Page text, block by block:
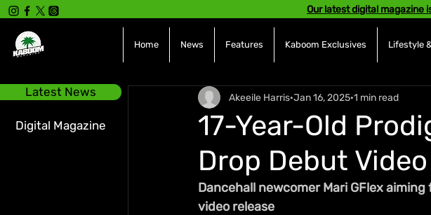
Latest News
Digital Magazine
Our latest digital magazine
Home News Features Kaboom Exclusives Lifestyle
17-Year-Old
Drop Debut
Akeeile Harris Jan 16, 2025 1 min read
Dancehall newcomer Mari GFlex
video release